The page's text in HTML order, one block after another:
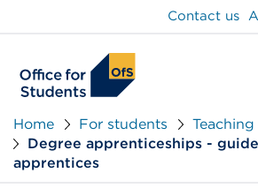
Contact us
Home For students
Degree apprenticeships -
apprentices